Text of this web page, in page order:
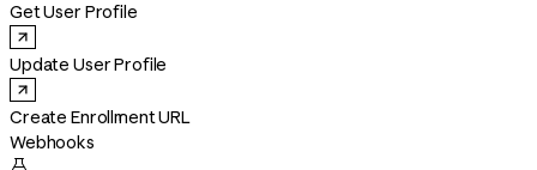
Get User Profile
Update User Profile
Create Enrollment URL
Webhooks
